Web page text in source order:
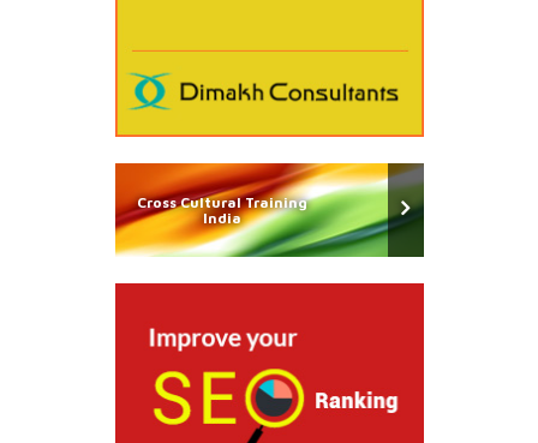
Cross Cultural Training
India